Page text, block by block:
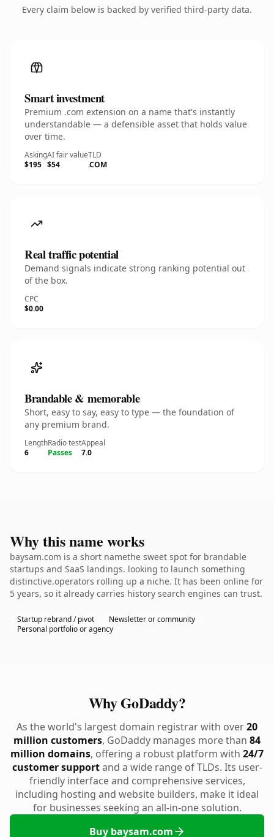
Every claim below is backed by verified third-party data.
Smart investment
Premium .com extension on a name that's instantly
understandable — a defensible asset that holds value
over time.
Asking
$195
AI fair value
$54
TLD
.COM
Real traffic potential
Demand signals indicate strong ranking potential out
of the box.
CPC
$0.00
Brandable & memorable
Short, easy to say, easy to type — the foundation of
any premium brand.
Length
6
Radio test
Passes
Appeal
7.0
Why this name works
baysam.com is a short namethe sweet spot for brandable
startups and SaaS landings. looking to launch something
distinctive.operators rolling up a niche. It has been online for
5 years, so it already carries history search engines can trust.
Startup rebrand / pivot
Newsletter or community
Personal portfolio or agency
Why GoDaddy?
As the world's largest domain registrar with over20
million customers, GoDaddy manages more than 84
million domains, offering a robust platform with 24/7
customer supportand a wide range of TLDs. Its user-
friendly interface and comprehensive services,
including hosting and website builders, make it ideal
for businesses seeking an all-in-one solution.
Buy baysam.com